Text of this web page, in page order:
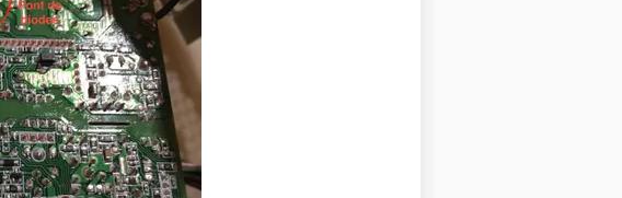
current is present at the power supply connector
fuse, which also seems to be good (I
is different from I, so I think it is good).
be or even a solution?